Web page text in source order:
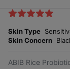
k
s
Skin Type
Skin Concern
ABIB Rice